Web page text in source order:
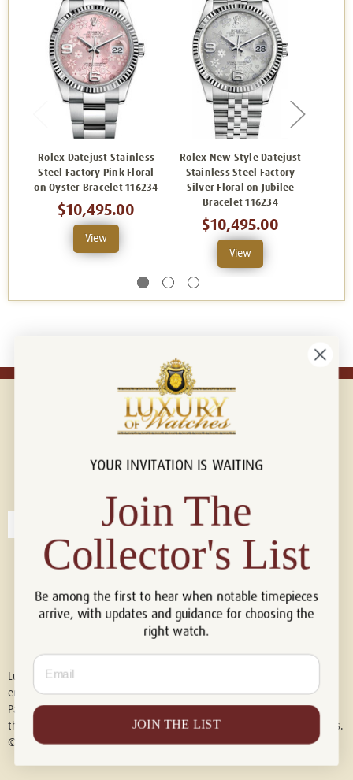
Rolex Datejust Stainless
Steel Factory Pink Floral
on Oyster Bracelet 116234
$10,495.00
View
Rolex New Style Datejust
Stainless Steel Factory
Silver Floral on Jubilee
Bracelet 116234
$10,495.00
View
Connect with us!
Luxury of Watches is an independent retailer and is not associated with,
endorsed by, or affiliated with Rolex S.A., Rolex USA, Audemars Piguet,
Patek Philippe, Cartier, Panerai, or any other watch brands featured on
this website. All trademarks are the property of their respective owners.
© 2026 Luxury Of Watches. All Rights Reserved.
YOUR INVITATION IS WAITING
Join The
Collector's List
Be among the first to hear when notable timepieces
arrive, with updates and guidance for choosing the
right watch.
Email
JOIN THE LIST